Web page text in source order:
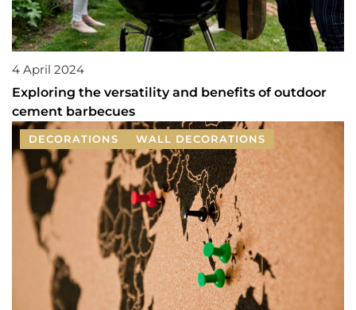
4 April 2024
Exploring the versatility and benefits of outdoor
cement barbecues
DECORATIONS WALL DECORATIONS